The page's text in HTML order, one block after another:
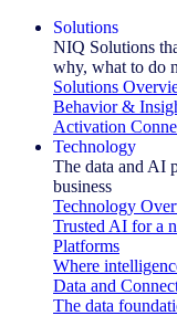
Solutions
NIQ Solutions
why, what to do
Solutions
Behavior &
Activation
Technology
The data and AI
business
Technology
Trusted AI for a
Platforms
Where
Data and
The data